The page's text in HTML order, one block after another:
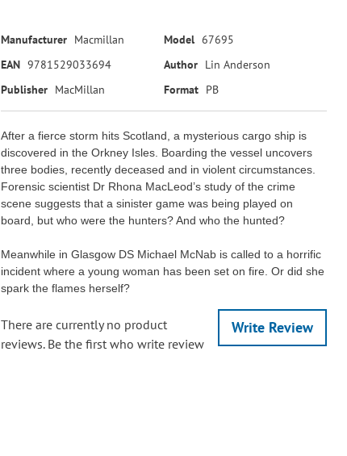
Manufacturer Macmillan Model 67695
EAN 9781529033694 Author Lin Anderson
Publisher MacMillan Format PB
After a fierce storm hits Scotland, a mysterious cargo ship is
discovered in the Orkney Isles. Boarding the vessel uncovers
three bodies, recently deceased and in violent circumstances.
Forensic scientist Dr Rhona MacLeod’s study of the crime
scene suggests that a sinister game was being played on
board, but who were the hunters? And who the hunted?
Meanwhile in Glasgow DS Michael McNab is called to a horrific
incident where a young woman has been set on fire. Or did she
spark the flames herself?
Write Review
There are currently no product
reviews. Be the first who write review